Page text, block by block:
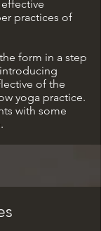
practices of
form in a step
of the
yoga practice.
with some